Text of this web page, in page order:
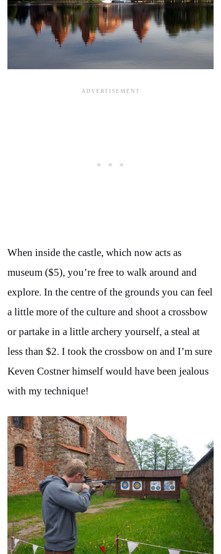
When inside the castle, which now acts as
museum ($5), you’re free to walk around and
explore. In the centre of the grounds you can feel
a little more of the culture and shoot a crossbow
or partake in a little archery yourself, a steal at
less than $2. I took the crossbow on and I’m sure
Keven Costner himself would have been jealous
with my technique!